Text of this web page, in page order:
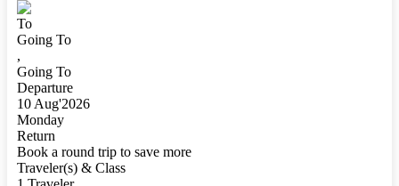
To
Going To
,
Going To
Departure
10 Aug'2026
Monday
Return
Book a round trip to save more
Traveler(s) & Class